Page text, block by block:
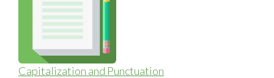
Capitalization and Punctuation